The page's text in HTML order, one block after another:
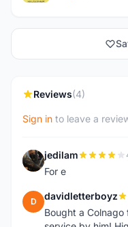
Reviews(4)
Sign in to leave a
J jedilam
For e
D davidletterboyz
Bought a